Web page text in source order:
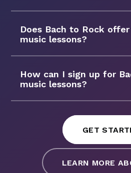
Does Bach to Rock
music lessons?
How can I sign up for
music lessons?
GET
LEARN MORE